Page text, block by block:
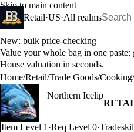
Skip to main content
Retail·US·All realms
New: bulk price-checking
Value your whole bag in one
House valuation in seconds.
Home/Retail/Trade Goods/Cooking/
Northern Icelip
Item Level 1 ·Req Level 0·